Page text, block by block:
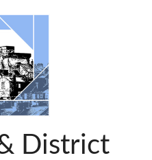
District